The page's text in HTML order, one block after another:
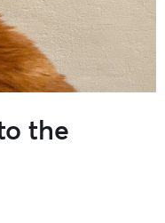
the